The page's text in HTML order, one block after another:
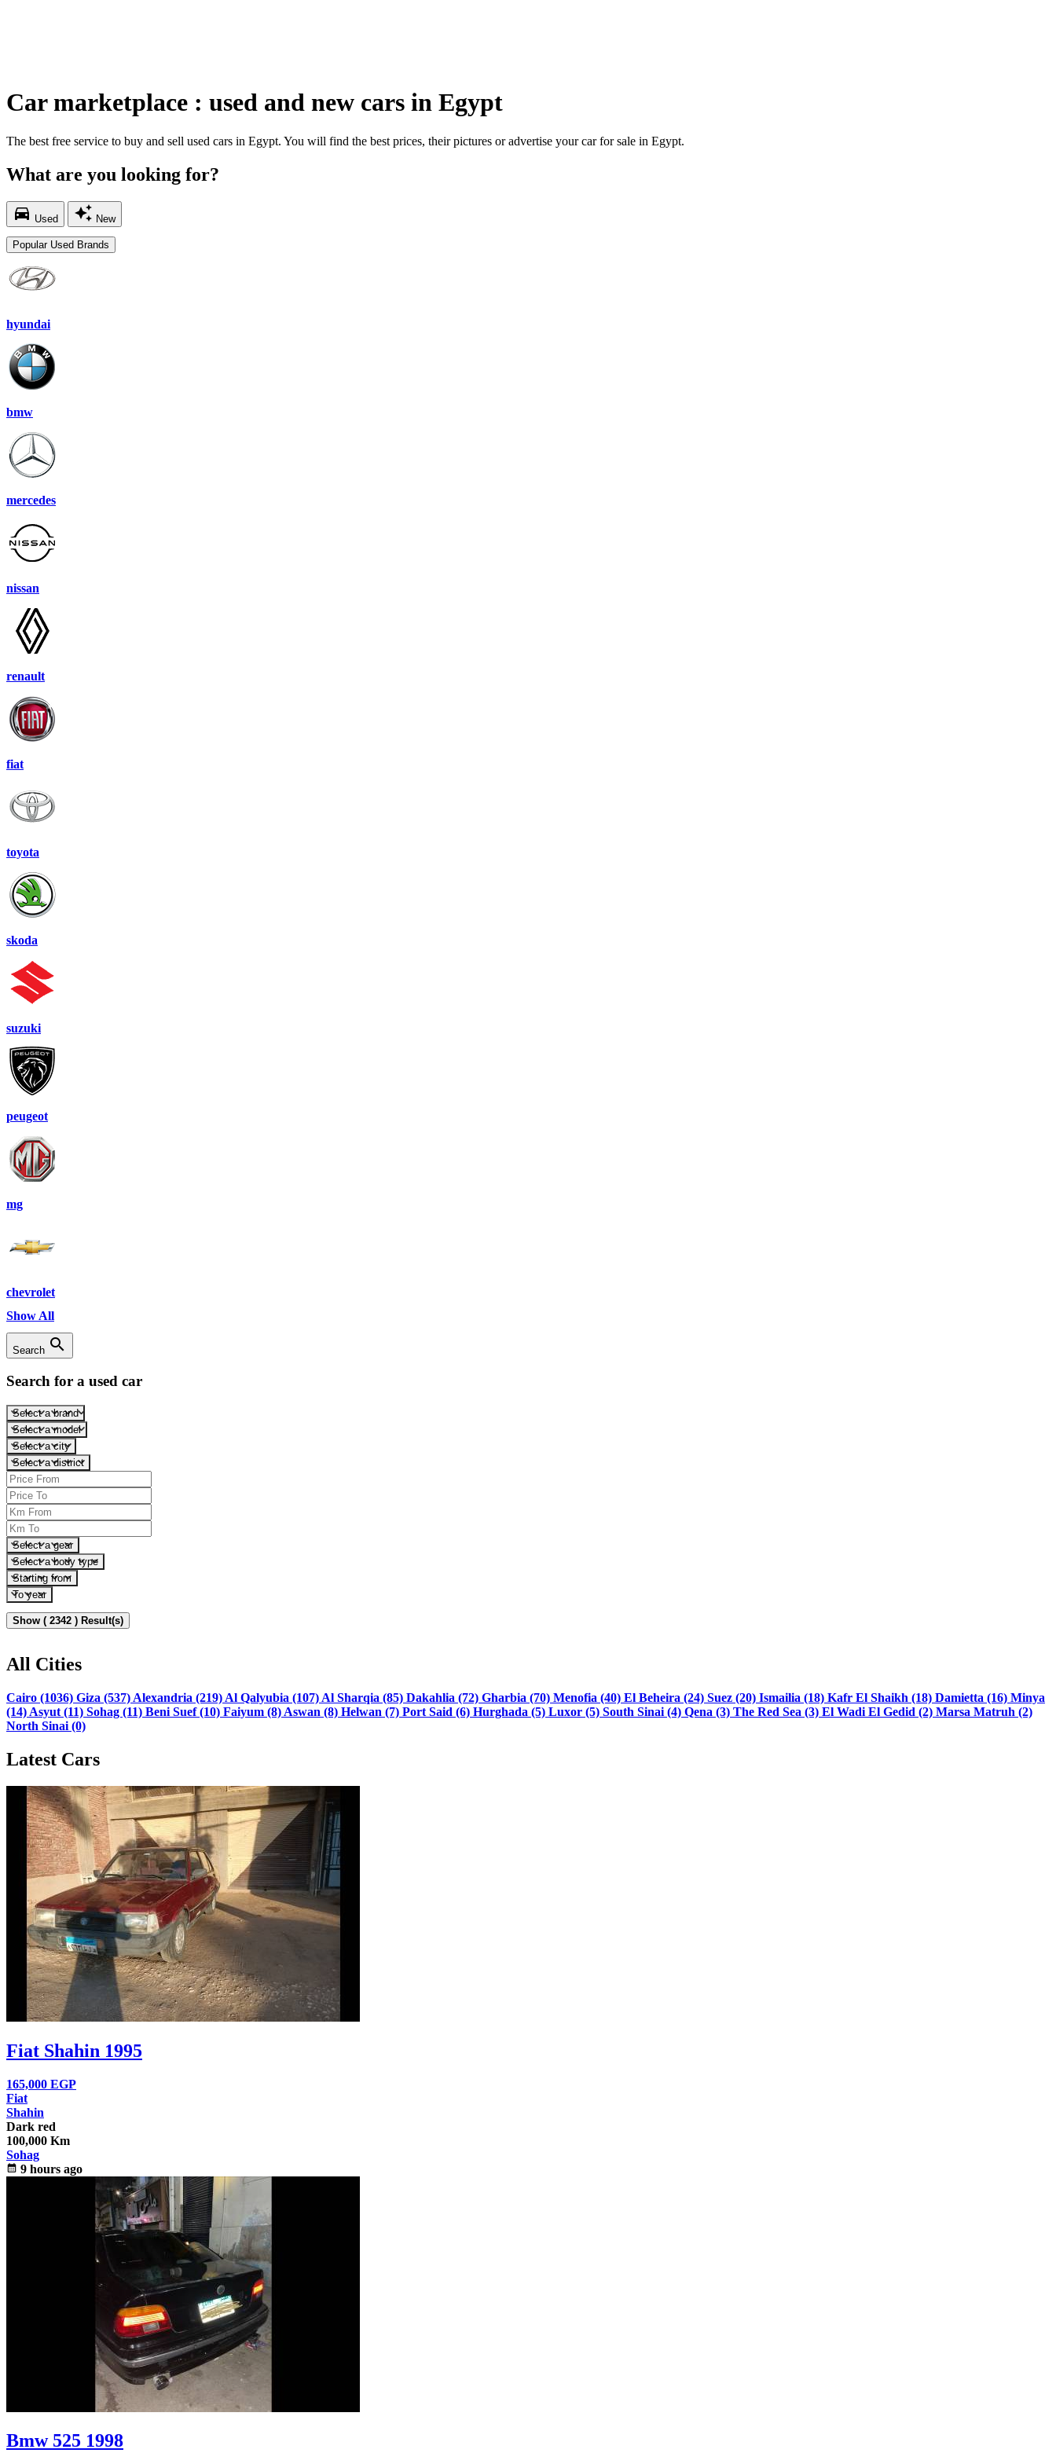
Car marketplace : used and new cars in Egypt
The best free service to buy and sell used cars in Egypt. You will find the best prices, their pictures or advertise your car for sale in Egypt.
What are you looking for?
directions_car Used auto_awesome New
Popular Used Brands
hyundai
bmw
mercedes
nissan
renault
fiat
toyota
skoda
suzuki
peugeot
mg
chevrolet
Show All
Search search
Search for a used car
Select a brand
Select a model
Select a city
Select a district
Select a gear
Select a body type
Starting from
To year
Show ( 2342 ) Result(s)
All Cities
Cairo (1036) Giza (537) Alexandria (219) Al Qalyubia (107) Al Sharqia (85) Dakahlia (72) Gharbia (70) Menofia (40) El Beheira (24) Suez (20) Ismailia (18) Kafr El Shaikh (18) Damietta (16) Minya
(14) Asyut (11) Sohag (11) Beni Suef (10) Faiyum (8) Aswan (8) Helwan (7) Port Said (6) Hurghada (5) Luxor (5) South Sinai (4) Qena (3) The Red Sea (3) El Wadi El Gedid (2) Marsa Matruh (2)
North Sinai (0)
Latest Cars
Fiat Shahin 1995
165,000 EGP
Fiat
Shahin
Dark red
100,000 Km
Sohag
calendar_month 9 hours ago
Bmw 525 1998